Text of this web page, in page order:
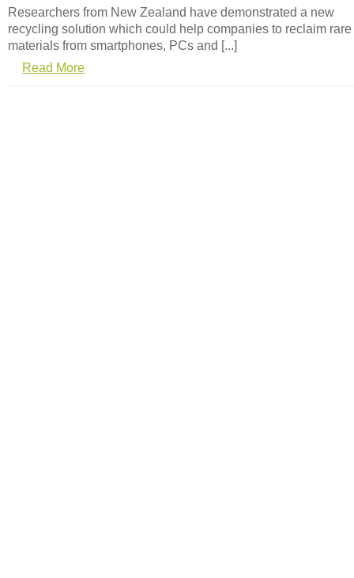
Researchers from New Zealand have demonstrated a new
recycling solution which could help companies to reclaim rare
materials from smartphones, PCs and [...]
Read More